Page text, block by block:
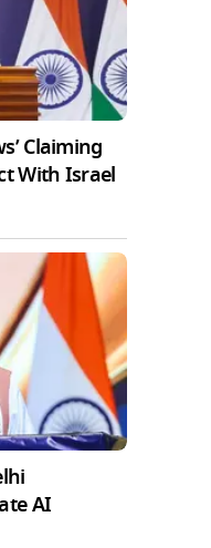
Claiming
With Israel
AI